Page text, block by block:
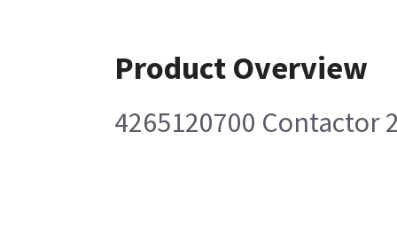
Product Overview
4265120700 Contactor